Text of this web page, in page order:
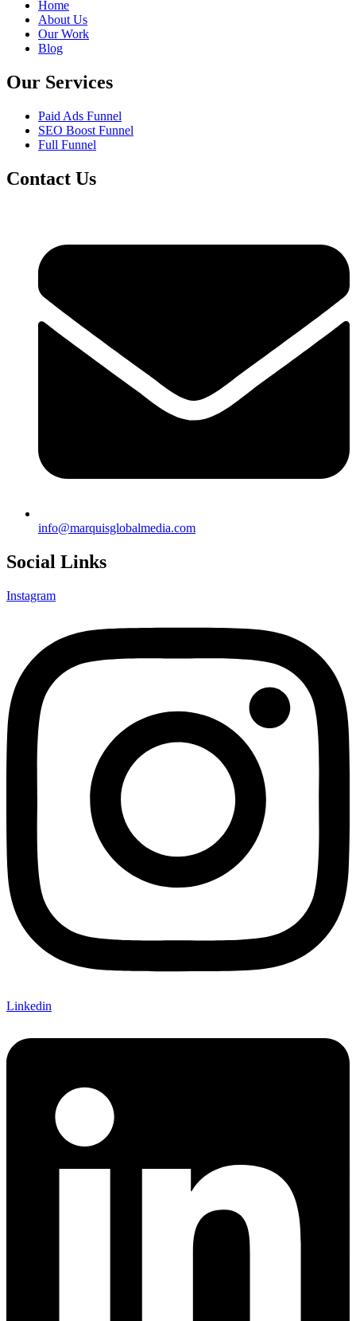
Home
About Us
Our Work
Blog
Our Services
Paid Ads Funnel
SEO Boost Funnel
Full Funnel
Contact Us
info@marquisglobalmedia.com
Social Links
Instagram
Linkedin